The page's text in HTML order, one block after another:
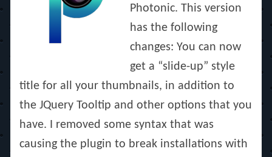
Photonic. This version
has the following
changes: You can now
get a “slide-up” style
title for all your thumbnails, in addition to
the JQuery Tooltip and other options that you
have. I removed some syntax that was
causing the plugin to break installations with